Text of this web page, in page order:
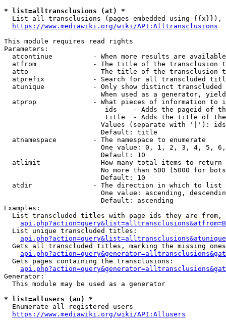
* list=alltransclusions (at) *
List all transclusions (pages embedded using {{x}}),
https://www.mediawiki.org/wiki/API:Alltransclusions
This module requires read rights
Parameters:
atcontinue          - When more results are
atfrom              - The title of the transclusion
atto                - The title of the transclusion
atprefix            - Search for all transcluded
atunique            - Only show distinct
When used as a generator,
atprop              - What pieces of information to
ids    - Adds the pageid of
title  - Adds the title of
Values (separate with '|'):
                        Default: title
  atnamespace         - The namespace to enumerate
One value: 0, 1, 2, 3, 4, 5,
                        Default: 10
  atlimit             - How many total items to return
No more than 500 (5000 for
                        Default: 10
  atdir               - The direction in which to list
One value: ascending,
                        Default: ascending
Examples:
List transcluded titles with page ids they are
  List unique transcluded titles:
Gets all transcluded titles, marking the missing
  Gets pages containing the transclusions:
Generator:
  This module may be used as a generator
* list=allusers (au) *
  Enumerate all registered users
https://www.mediawiki.org/wiki/API:Allusers